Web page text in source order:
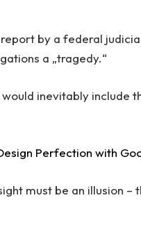
by a federal
a „tragedy.“
inevitably include
Perfection with
must be an illusion